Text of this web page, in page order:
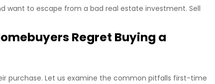
want to escape from a bad real estate investment. Sell
Regret Buying a
purchase. Let us examine the common pitfalls first-time